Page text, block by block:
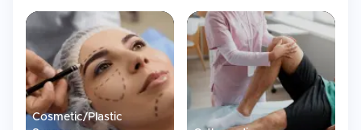
Cosmetic/Plastic